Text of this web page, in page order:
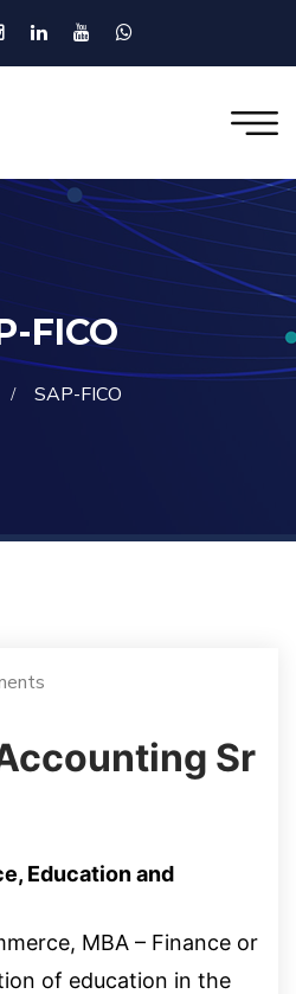
FICO
SAP-FICO
Sr
Education and
MBA – Finance or
of education in the